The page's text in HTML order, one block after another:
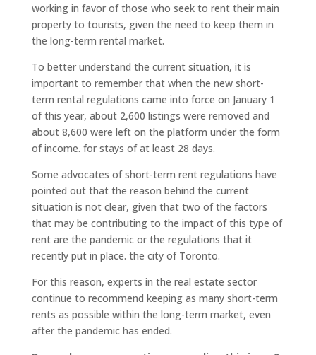
working in favor of those who seek to rent their main
property to tourists, given the need to keep them in
the long-term rental market.
To better understand the current situation, it is
important to remember that when the new short-
term rental regulations came into force on January 1
of this year, about 2,600 listings were removed and
about 8,600 were left on the platform under the form
of income. for stays of at least 28 days.
Some advocates of short-term rent regulations have
pointed out that the reason behind the current
situation is not clear, given that two of the factors
that may be contributing to the impact of this type of
rent are the pandemic or the regulations that it
recently put in place. the city of Toronto.
For this reason, experts in the real estate sector
continue to recommend keeping as many short-term
rents as possible within the long-term market, even
after the pandemic has ended.